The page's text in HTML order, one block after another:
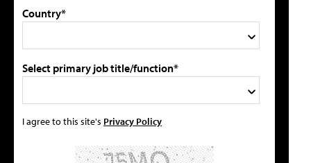
Country*
Select primary job title/function*
I agree to this site's Privacy Policy